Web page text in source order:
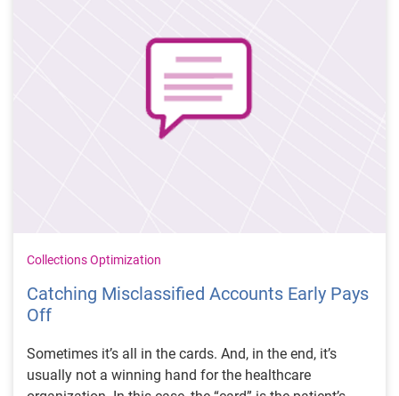
Collections Optimization
Catching Misclassified Accounts Early Pays
Off
Sometimes it’s all in the cards. And, in the end, it’s
usually not a winning hand for the healthcare